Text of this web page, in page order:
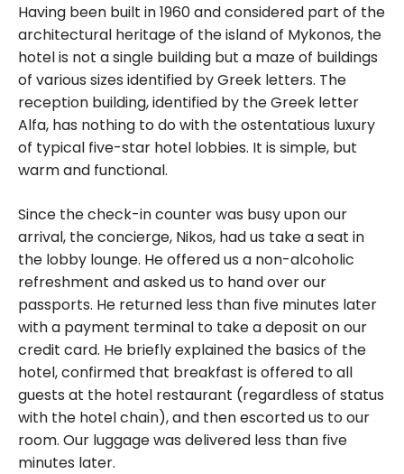
Having been built in 1960 and considered part of the
architectural heritage of the island of Mykonos, the
hotel is not a single building but a maze of buildings
of various sizes identified by Greek letters. The
reception building, identified by the Greek letter
Alfa, has nothing to do with the ostentatious luxury
of typical five-star hotel lobbies. It is simple, but
warm and functional.
Since the check-in counter was busy upon our
arrival, the concierge, Nikos, had us take a seat in
the lobby lounge. He offered us a non-alcoholic
refreshment and asked us to hand over our
passports. He returned less than five minutes later
with a payment terminal to take a deposit on our
credit card. He briefly explained the basics of the
hotel, confirmed that breakfast is offered to all
guests at the hotel restaurant (regardless of status
with the hotel chain), and then escorted us to our
room. Our luggage was delivered less than five
minutes later.